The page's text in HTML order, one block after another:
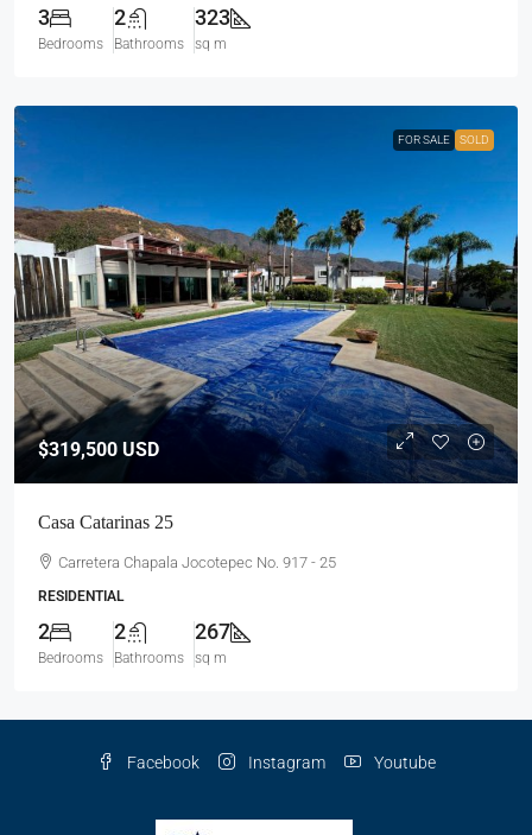
3
Bedrooms
2
Bathrooms
323
sq m
FOR SALE SOLD
$319,500 USD
Casa Catarinas 25
Carretera Chapala Jocotepec No. 917 - 25
RESIDENTIAL
2
Bedrooms
2
Bathrooms
267
sq m
Facebook Instagram Youtube